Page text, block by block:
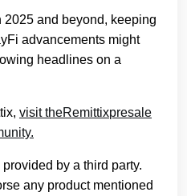
2025 and beyond, keeping
advancements might
headlines on a
visit theRemittixpresale
by a third party.
any product mentioned